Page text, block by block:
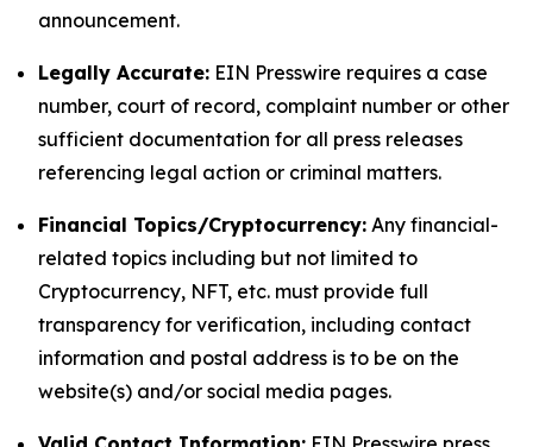
announcement.
Legally Accurate: EIN Presswire requires a case
number, court of record, complaint number or other
sufficient documentation for all press releases
referencing legal action or criminal matters.
Financial Topics/Cryptocurrency: Any financial-
related topics including but not limited to
Cryptocurrency, NFT, etc. must provide full
transparency for verification, including contact
information and postal address is to be on the
website(s) and/or social media pages.